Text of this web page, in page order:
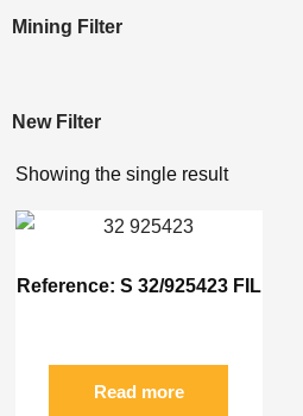
Mining Filter
New Filter
Showing the single result
Reference: S 32/925423 FIL
Read more